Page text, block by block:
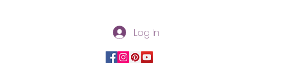
Log In